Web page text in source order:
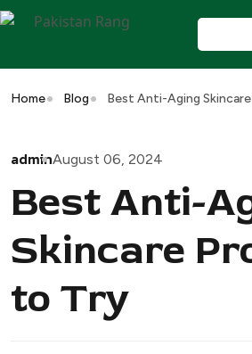
Home Blog Best Anti-Aging
adminAugust 06, 2024
Best Anti-
Skincare
to Try